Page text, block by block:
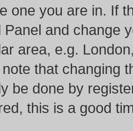
one you are in. If
Panel and change
area, e.g.
that changing
be done by
this is a good